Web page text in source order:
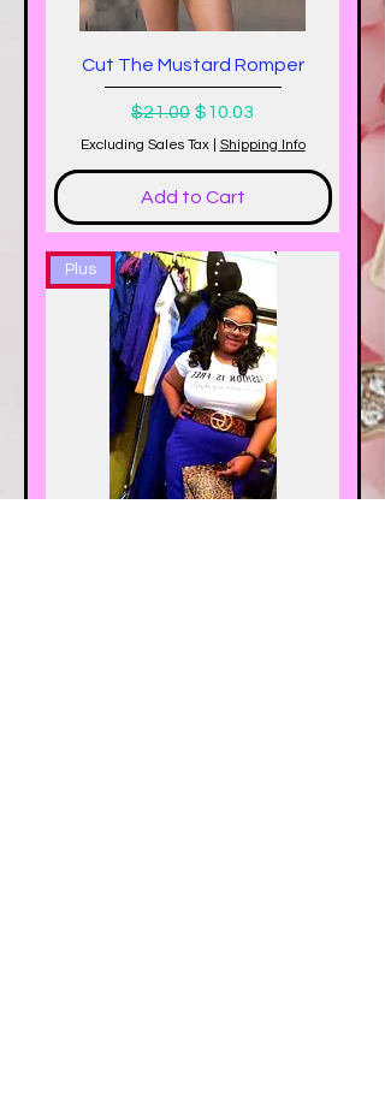
Cut The Mustard Romper
Regular Price
$21.00 Sale Price
$10.03
Excluding Sales Tax| Shipping Info
Add to Cart
Plus